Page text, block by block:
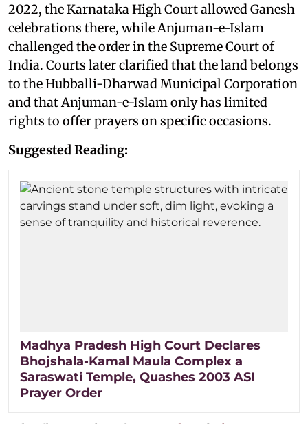
2022, the Karnataka High Court allowed Ganesh
celebrations there, while Anjuman-e-Islam
challenged the order in the Supreme Court of
India. Courts later clarified that the land belongs
to the Hubballi-Dharwad Municipal Corporation
and that Anjuman-e-Islam only has limited
rights to offer prayers on specific occasions.
Suggested Reading:
Madhya Pradesh High Court Declares
Bhojshala-Kamal Maula Complex a
Saraswati Temple, Quashes 2003 ASI
Prayer Order